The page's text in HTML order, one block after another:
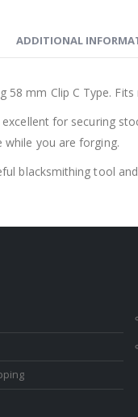
ADDITIONAL
58 mm Clip C Type.
excellent for securing
while you are forging.
blacksmithing tool